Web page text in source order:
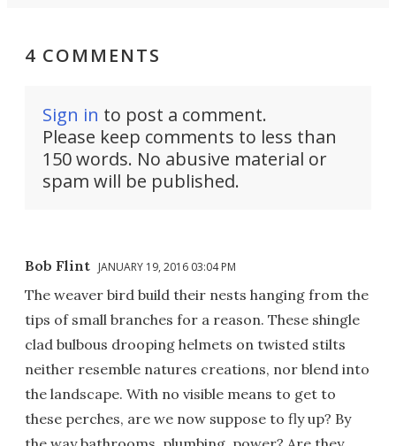
4 COMMENTS
Sign in to post a comment.
Please keep comments to less than
150 words. No abusive material or
spam will be published.
Bob Flint JANUARY 19, 2016 03:04 PM
The weaver bird build their nests hanging from the
tips of small branches for a reason. These shingle
clad bulbous drooping helmets on twisted stilts
neither resemble natures creations, nor blend into
the landscape. With no visible means to get to
these perches, are we now suppose to fly up? By